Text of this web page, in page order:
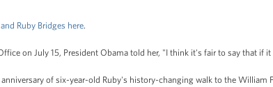
Ruby Bridges here.
on July 15, President Obama told her, "I think it's fair to say that if
of six-year-old Ruby's history-changing walk to the William